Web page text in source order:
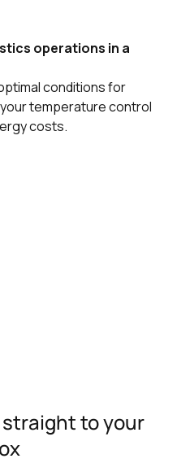
operations in a
conditions for
temperature control
costs.
to your